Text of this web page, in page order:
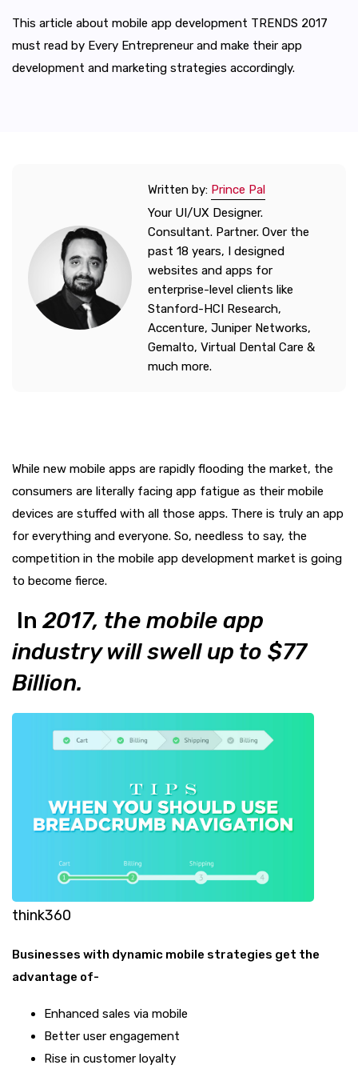
This article about mobile app development TRENDS 2017
must read by Every Entrepreneur and make their app
development and marketing strategies accordingly.
Written by: Prince Pal
Your UI/UX Designer.
Consultant. Partner. Over the
past 18 years, I designed
websites and apps for
enterprise-level clients like
Stanford-HCI Research,
Accenture, Juniper Networks,
Gemalto, Virtual Dental Care &
much more.
While new mobile apps are rapidly flooding the market, the
consumers are literally facing app fatigue as their mobile
devices are stuffed with all those apps. There is truly an app
for everything and everyone. So, needless to say, the
competition in the mobile app development market is going
to become fierce.
In 2017, the mobile app
industry will swell up to $77
Billion.
think360
Businesses with dynamic mobile strategies get the
advantage of-
Enhanced sales via mobile
Better user engagement
Rise in customer loyalty